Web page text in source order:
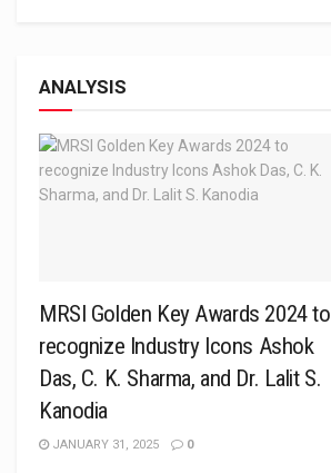
ANALYSIS
MRSI Golden Key Awards 2024 to
recognize Industry Icons Ashok
Das, C. K. Sharma, and Dr. Lalit S.
Kanodia
JANUARY 31, 2025 0